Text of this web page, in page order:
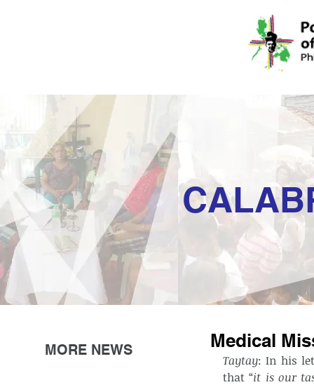
MORE NEWS Medical
Taytay: In his
that “it is our